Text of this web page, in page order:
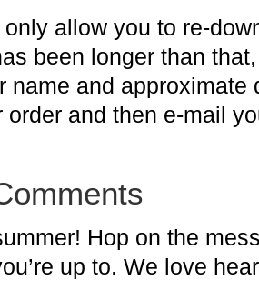
allow you to re-
been longer than
name and approximate
order and then e-mail
Hop on the
up to. We love